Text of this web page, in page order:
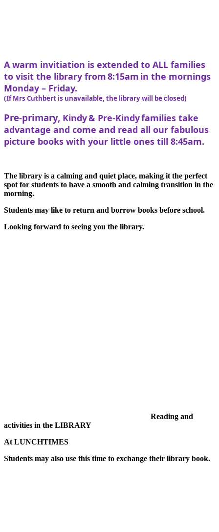
A warm invitiation is extended to ALL families
to visit the library from 8:15am in the mornings
Monday – Friday.
(If Mrs Cuthbert is unavailable, the library will be closed)
Pre-primary, Kindy & Pre-Kindy families take
advantage and come and read all our fabulous
picture books with your little ones till 8:45am.
The library is a calming and quiet place, making it the perfect
spot for students to have a smooth and calming transition in the
morning.
Students may like to return and borrow books before school.
Looking forward to seeing you the library.
Reading and
activities in the LIBRARY
At LUNCHTIMES
Students may also use this time to exchange their library book.